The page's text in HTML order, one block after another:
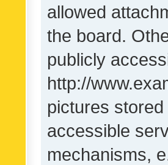
allowed
the board.
publicly
http://
pictures
accessible
mechanisms,